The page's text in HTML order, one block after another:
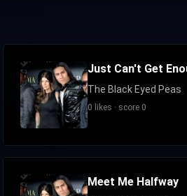
Just Can't Get
The Black Eyed Peas
0 likes · score 0
Meet Me Halfway